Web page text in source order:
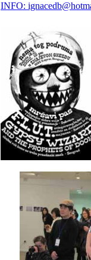
INFO: